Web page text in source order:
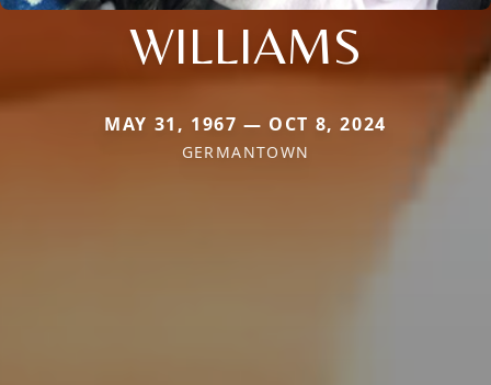
WILLIAMS
MAY 31, 1967 — OCT 8, 2024
GERMANTOWN